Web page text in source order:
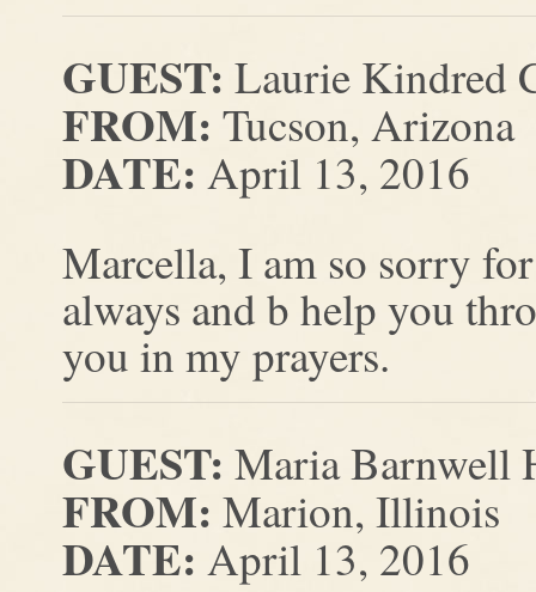
GUEST: Laurie Kindred
FROM: Tucson, Arizona
DATE: April 13, 2016
Marcella, I am so sorry
always and b help you
you in my prayers.
GUEST: Maria Barnwell
FROM: Marion, Illinois
DATE: April 13, 2016